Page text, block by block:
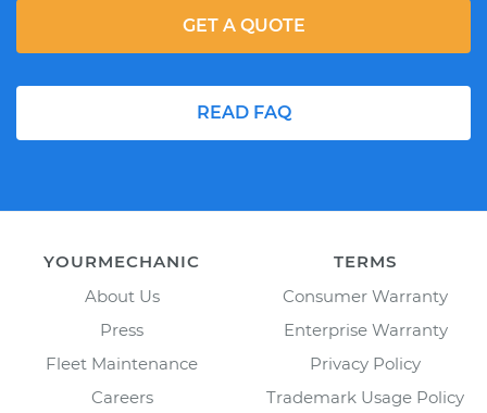
READ FAQ
GET A QUOTE
YOURMECHANIC
About Us
Press
Fleet Maintenance
Careers
TERMS
Consumer Warranty
Enterprise Warranty
Privacy Policy
Trademark Usage Policy